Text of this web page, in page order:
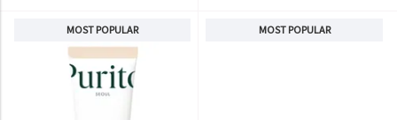
MOST POPULAR MOST POPULAR